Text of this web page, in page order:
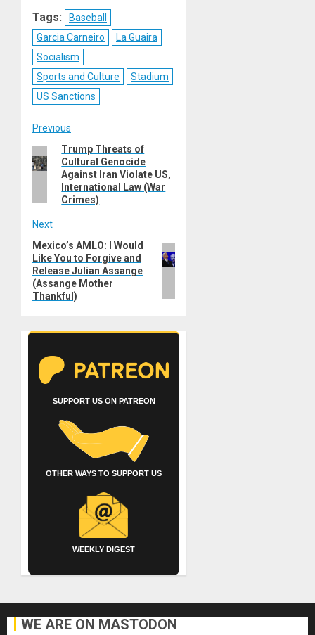
Tags:
Baseball
Garcia Carneiro
La Guaira
Socialism
Sports and Culture
Stadium
US Sanctions
Post
navigation
Previous
Previous
post:
Trump Threats of
Cultural Genocide
Against Iran Violate US,
International Law (War
Crimes)
Next
Next
post:
Mexico’s AMLO: I Would
Like You to Forgive and
Release Julian Assange
(Assange Mother
Thankful)
SUPPORT US ON PATREON
OTHER WAYS TO SUPPORT US
WEEKLY DIGEST
WE ARE ON MASTODON